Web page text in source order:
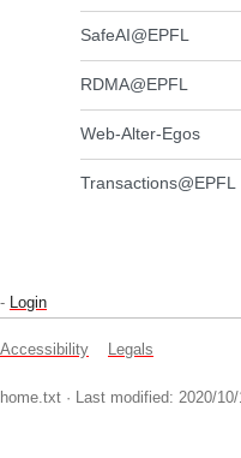
SafeAI@EPFL
RDMA@EPFL
Web-Alter-Egos
Transactions@EPFL
- Login
Accessibility Legals
home.txt · Last modified: 2020/